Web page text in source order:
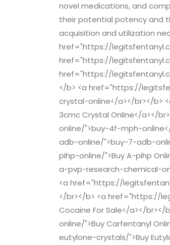
novel medications, and
their potential potency and
acquisition and utilization
href="https://
href="https://
href="https://
</b> <a href="https://
crystal-online</a></br></
3cmc Crystal Online</a></
online/">buy-4f-mph-
adb-online/">buy-7-adb-
pihp-online/">Buy A-pihp
a-pvp-research-chemical-
<a href="https://
</br></b> <a href="https://
Cocaine For Sale</a></
online/">Buy Carfentanyl
eutylone-crystals/">Buy